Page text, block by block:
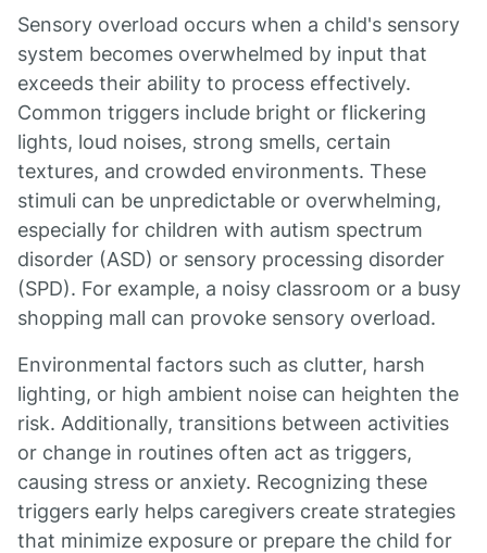
Sensory overload occurs when a child's sensory
system becomes overwhelmed by input that
exceeds their ability to process effectively.
Common triggers include bright or flickering
lights, loud noises, strong smells, certain
textures, and crowded environments. These
stimuli can be unpredictable or overwhelming,
especially for children with autism spectrum
disorder (ASD) or sensory processing disorder
(SPD). For example, a noisy classroom or a busy
shopping mall can provoke sensory overload.
Environmental factors such as clutter, harsh
lighting, or high ambient noise can heighten the
risk. Additionally, transitions between activities
or change in routines often act as triggers,
causing stress or anxiety. Recognizing these
triggers early helps caregivers create strategies
that minimize exposure or prepare the child for